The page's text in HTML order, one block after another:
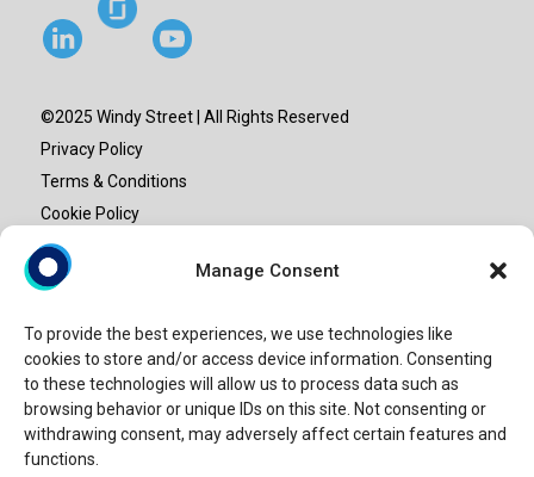
Manage Consent
To provide the best experiences, we use technologies like
cookies to store and/or access device information. Consenting
to these technologies will allow us to process data such as
browsing behavior or unique IDs on this site. Not consenting or
withdrawing consent, may adversely affect certain features and
functions.
©2025 Windy Street | All Rights Reserved
Privacy Policy
Terms & Conditions
Cookie Policy
Site map
Windy Street Advisory LLP provide professional services.
Windy Street Advisory LLP is an entity set-up in India and is
not a licensed CPA firm. Our use of the terms “our firm” and
“we” and “us” and terms of similar import, represents Windy